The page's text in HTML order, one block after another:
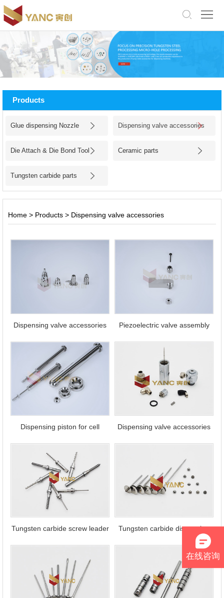
中
文
版
English
Home
Us
Products
News
Contact
Products
Glue dispensing Nozzle Dispensing valve accessories
Die Attach & Die Bond Tool Ceramic parts
Tungsten carbide parts
Home > Products > Dispensing valve accessories
Dispensing valve accessories Piezoelectric valve assembly
Dispensing piston for cell Dispensing valve accessories
Tungsten carbide screw leader Tungsten carbide dispensing
在线咨询